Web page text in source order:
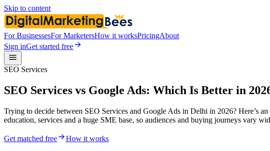
Skip to content
For BusinessesFor MarketersHow it worksPricingAbout
Sign inGet started free
SEO Services
SEO Services vs Google Ads: Which Is Better in
Trying to decide between SEO Services and Google Ads in Delhi in 2026? Here’s
education, services and a huge SME base, so audiences and buying journeys vary
Get matched free How it works